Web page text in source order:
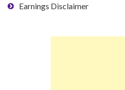
Earnings Disclaimer